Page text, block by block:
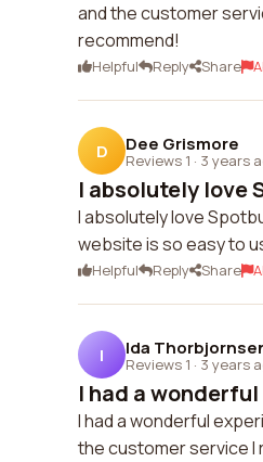
and the customer
recommend!
Helpful Reply Share
D Dee Grismore
Reviews 1 · 3 years
I absolutely love
I absolutely love
website is so easy to
Helpful Reply Share
I Ida
Reviews 1 · 3 years
I had a
I had a wonderful
the customer service I